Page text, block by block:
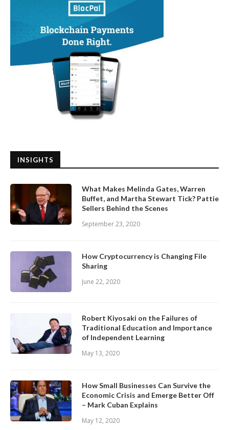
INSIGHTS
What Makes Melinda Gates, Warren
Buffet, and Martha Stewart Tick? Pattie
Sellers Behind the Scenes
September 23, 2020
How Cryptocurrency is Changing File
Sharing
June 22, 2020
Robert Kiyosaki on the Failures of
Traditional Education and Importance
of Independent Learning
May 13, 2020
How Small Businesses Can Survive the
Economic Crisis and Emerge Better Off
– Mark Cuban Explains
May 12, 2020